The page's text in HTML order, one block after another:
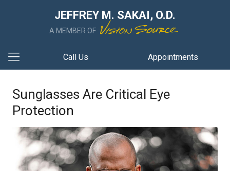
JEFFREY M. SAKAI, O.D.
A MEMBER OF
Call Us Appointments
Sunglasses Are Critical Eye
Protection